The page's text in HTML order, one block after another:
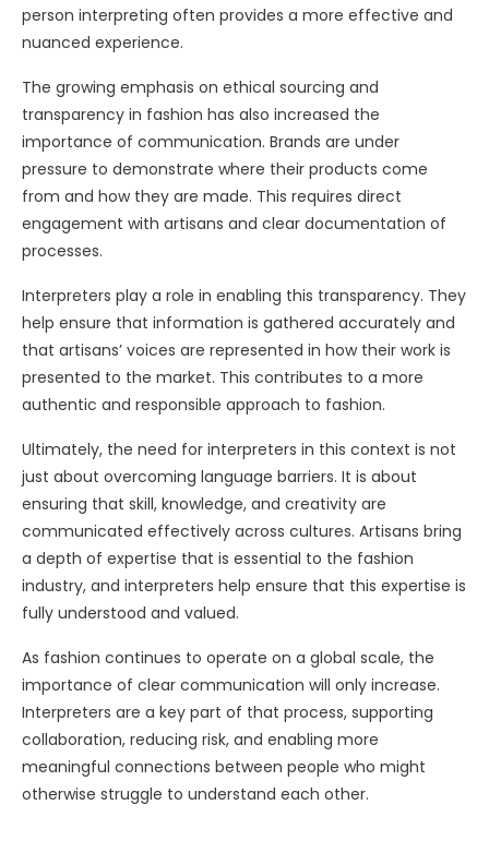
person interpreting often provides a more effective and
nuanced experience.
The growing emphasis on ethical sourcing and
transparency in fashion has also increased the
importance of communication. Brands are under
pressure to demonstrate where their products come
from and how they are made. This requires direct
engagement with artisans and clear documentation of
processes.
Interpreters play a role in enabling this transparency. They
help ensure that information is gathered accurately and
that artisans’ voices are represented in how their work is
presented to the market. This contributes to a more
authentic and responsible approach to fashion.
Ultimately, the need for interpreters in this context is not
just about overcoming language barriers. It is about
ensuring that skill, knowledge, and creativity are
communicated effectively across cultures. Artisans bring
a depth of expertise that is essential to the fashion
industry, and interpreters help ensure that this expertise is
fully understood and valued.
As fashion continues to operate on a global scale, the
importance of clear communication will only increase.
Interpreters are a key part of that process, supporting
collaboration, reducing risk, and enabling more
meaningful connections between people who might
otherwise struggle to understand each other.